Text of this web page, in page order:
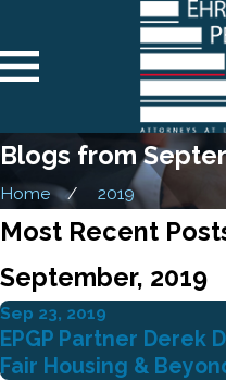
Blogs from
Home 2019
Most Recent
September, 2019
Sep 23, 2019
EPGP Partner Derek
Fair Housing &